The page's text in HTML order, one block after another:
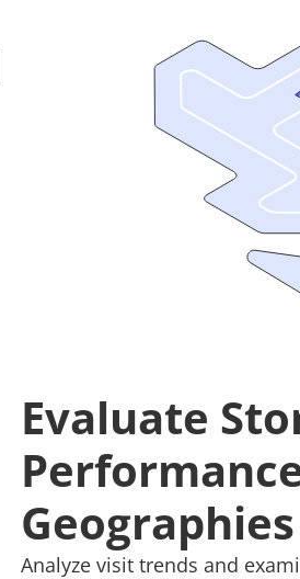
Evaluate
Geographies
Analyze visit trends and